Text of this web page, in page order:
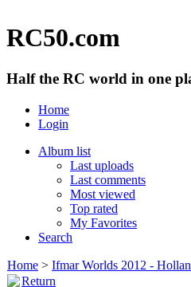
RC50.com
Half the RC world in one
Home
Login
Album list
Last uploads
Last comments
Most viewed
Top rated
My Favorites
Search
Home > Ifmar Worlds 2012 -